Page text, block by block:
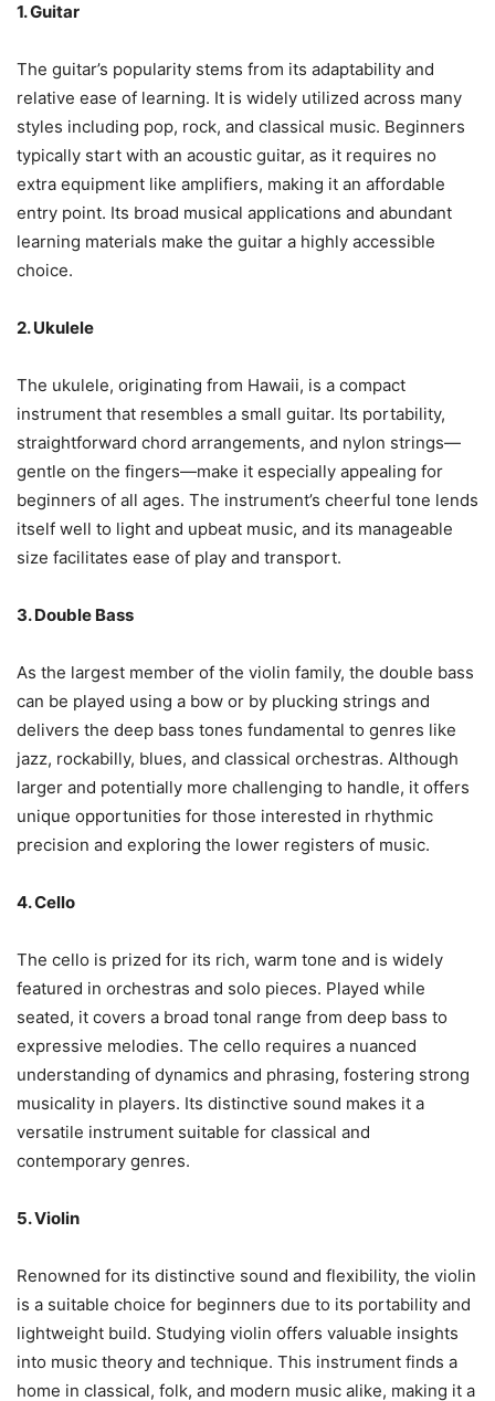
1. Guitar
The guitar’s popularity stems from its adaptability and
relative ease of learning. It is widely utilized across many
styles including pop, rock, and classical music. Beginners
typically start with an acoustic guitar, as it requires no
extra equipment like amplifiers, making it an affordable
entry point. Its broad musical applications and abundant
learning materials make the guitar a highly accessible
choice.
2. Ukulele
The ukulele, originating from Hawaii, is a compact
instrument that resembles a small guitar. Its portability,
straightforward chord arrangements, and nylon strings—
gentle on the fingers—make it especially appealing for
beginners of all ages. The instrument’s cheerful tone lends
itself well to light and upbeat music, and its manageable
size facilitates ease of play and transport.
3. Double Bass
As the largest member of the violin family, the double bass
can be played using a bow or by plucking strings and
delivers the deep bass tones fundamental to genres like
jazz, rockabilly, blues, and classical orchestras. Although
larger and potentially more challenging to handle, it offers
unique opportunities for those interested in rhythmic
precision and exploring the lower registers of music.
4. Cello
The cello is prized for its rich, warm tone and is widely
featured in orchestras and solo pieces. Played while
seated, it covers a broad tonal range from deep bass to
expressive melodies. The cello requires a nuanced
understanding of dynamics and phrasing, fostering strong
musicality in players. Its distinctive sound makes it a
versatile instrument suitable for classical and
contemporary genres.
5. Violin
Renowned for its distinctive sound and flexibility, the violin
is a suitable choice for beginners due to its portability and
lightweight build. Studying violin offers valuable insights
into music theory and technique. This instrument finds a
home in classical, folk, and modern music alike, making it a